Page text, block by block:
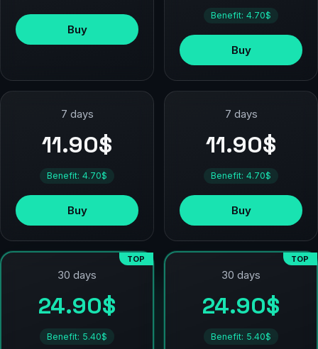
Buy
Benefit: 4.70$
Buy
7 days
11.90$
Benefit: 4.70$
Buy
7 days
11.90$
Benefit: 4.70$
Buy
TOP
30 days
24.90$
Benefit: 5.40$
TOP
30 days
24.90$
Benefit: 5.40$